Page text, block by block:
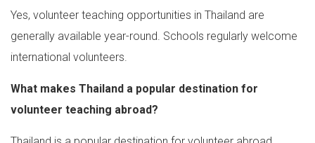
Yes, volunteer teaching opportunities in Thailand are
generally available year-round. Schools regularly welcome
international volunteers.
What makes Thailand a popular destination for
volunteer teaching abroad?